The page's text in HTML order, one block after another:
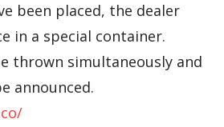
been placed, the dealer
in a special container.
thrown simultaneously and
announced.